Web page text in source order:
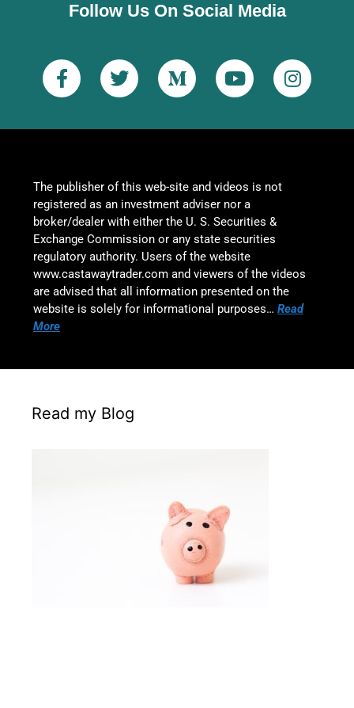
Follow Us On Social Media
The publisher of this web-site and videos is not
registered as an investment adviser nor a
broker/dealer with either the U. S. Securities &
Exchange Commission or any state securities
regulatory authority. Users of the website
www.castawaytrader.com and viewers of the videos
are advised that all information presented on the
website is solely for informational purposes… Read
More
Read my Blog